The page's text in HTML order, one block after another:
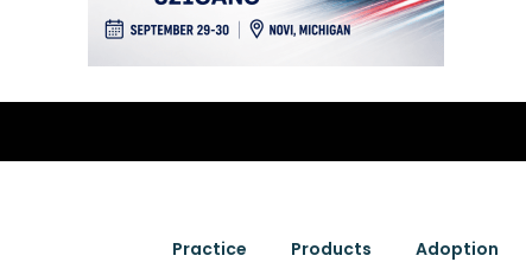
Practice Products Adoption